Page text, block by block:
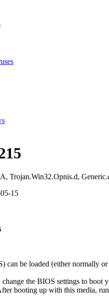
Trojan.Win32.Opnis.d,
15
can be loaded (either normally
the BIOS settings to
booting up with this media, run